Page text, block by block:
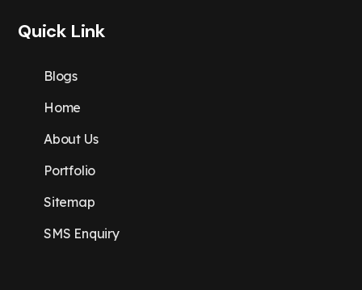
Quick Link
Blogs
Home
About Us
Portfolio
Sitemap
SMS Enquiry